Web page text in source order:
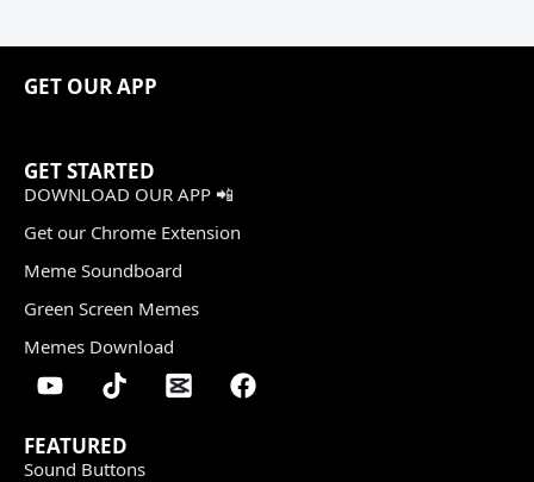
GET OUR APP
GET STARTED
DOWNLOAD OUR APP 📲
Get our Chrome Extension
Meme Soundboard
Green Screen Memes
Memes Download
FEATURED
Sound Buttons